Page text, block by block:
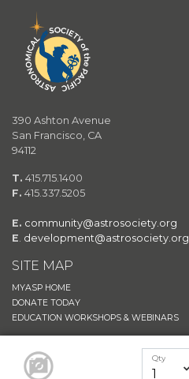
Qty
390 Ashton Avenue
San Francisco, CA
94112
T. 415.715.1400
F. 415.337.5205
E. community@astrosociety.org
E development@astrosociety.org
SITE MAP
MYASP HOME
DONATE TODAY
EDUCATION WORKSHOPS & WEBINARS
ASTROSHOP
ASP EVENTS